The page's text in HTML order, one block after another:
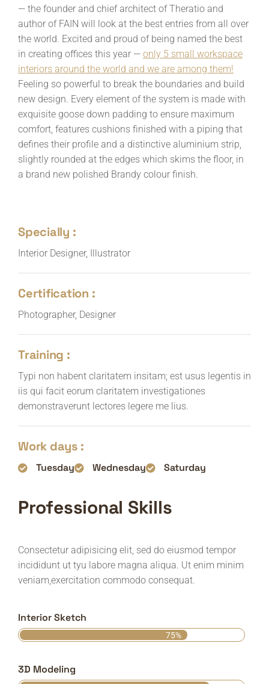
— the founder and chief architect of Theratio and
author of FAIN will look at the best entries from all over
the world. Excited and proud of being named the best
in creating offices this year — only 5 small workspace
interiors around the world and we are among them!
Feeling so powerful to break the boundaries and build
new design. Every element of the system is made with
exquisite goose down padding to ensure maximum
comfort, features cushions finished with a piping that
defines their profile and a distinctive aluminium strip,
slightly rounded at the edges which skims the floor, in
a brand new polished Brandy colour finish.
Specially :
Interior Designer, Illustrator
Certification :
Photographer, Designer
Training :
Typi non habent claritatem insitam; est usus legentis in
iis qui facit eorum claritatem investigationes
demonstraverunt lectores legere me lius.
Work days :
Tuesday Wednesday Saturday
Professional Skills
Consectetur adipisicing elit, sed do eiusmod tempor
incididunt ut tyu labore magna aliqua. Ut enim minim
veniam,exercitation commodo consequat.
Interior Sketch
75%
3D Modeling